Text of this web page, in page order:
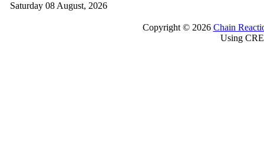
Saturday 08 August, 2026
Copyright © 2026 Chain
Using